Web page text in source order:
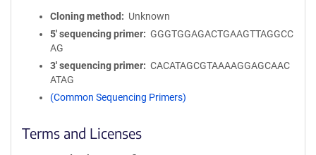
Cloning method
Unknown
5′ sequencing primer
GGGTGGAGACTGAAGTTAGGCC
AG
3′ sequencing primer
CACATAGCGTAAAAGGAGCAAC
ATAG
(Common Sequencing Primers)
Terms and Licenses